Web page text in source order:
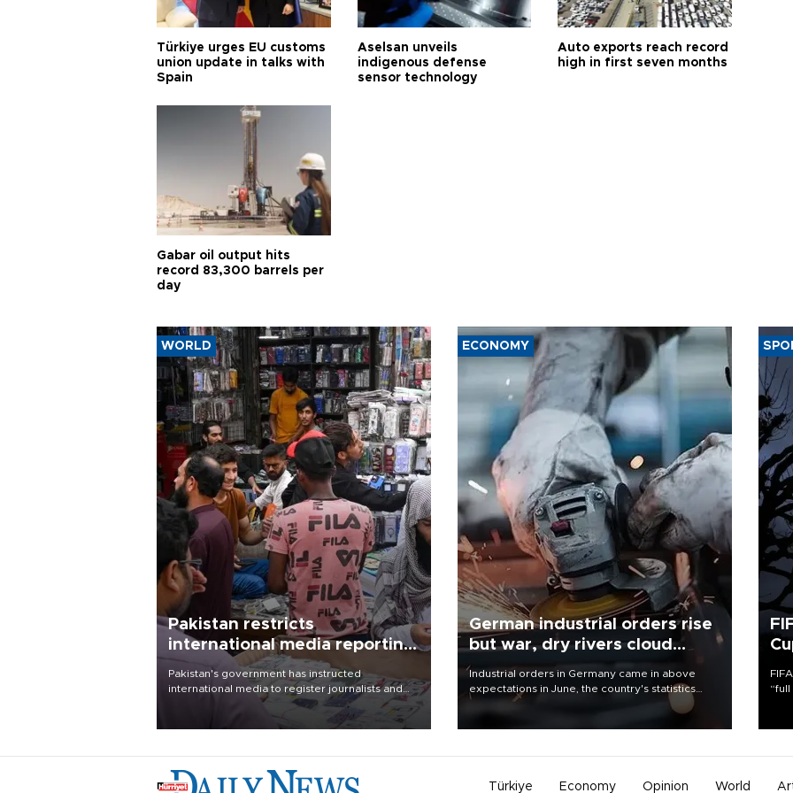
Türkiye urges EU customs
union update in talks with
Spain
Aselsan unveils
indigenous defense
sensor technology
Auto exports reach record
high in first seven months
Gabar oil output hits
record 83,300 barrels per
day
WORLD
Pakistan restricts
international media reporting
outside main cities
Pakistan's government has instructed
international media to register journalists and
seek permission for any reporting outside the
country's three main cities, sparking concern
ECONOMY
German industrial orders rise
but war, dry rivers cloud
outlook
Industrial orders in Germany came in above
expectations in June, the country's statistics
office said on Aug. 6, but analysts warned that
Türkiye Economy Opinion World